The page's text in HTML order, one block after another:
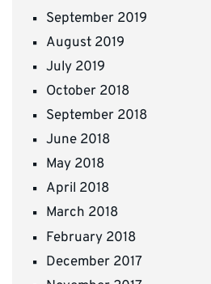
September 2019
August 2019
July 2019
October 2018
September 2018
June 2018
May 2018
April 2018
March 2018
February 2018
December 2017